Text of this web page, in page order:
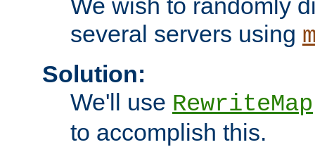
We wish to randomly
several servers using
Solution:
We'll use RewriteMap
to accomplish this.